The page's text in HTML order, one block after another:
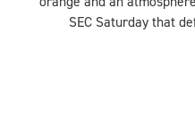
SEC Saturday that